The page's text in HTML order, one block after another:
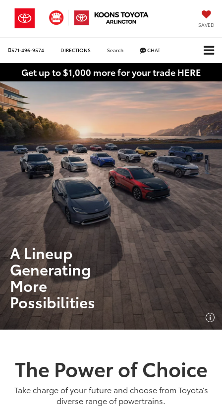
SAVED
571-496-9574 DIRECTIONS Search CHAT
Get up to $1,000 more for your trade HERE
A Lineup
Generating
More
Possibilities
The Power of Choice
Take charge of your future and choose from Toyota’s
diverse range of powertrains.